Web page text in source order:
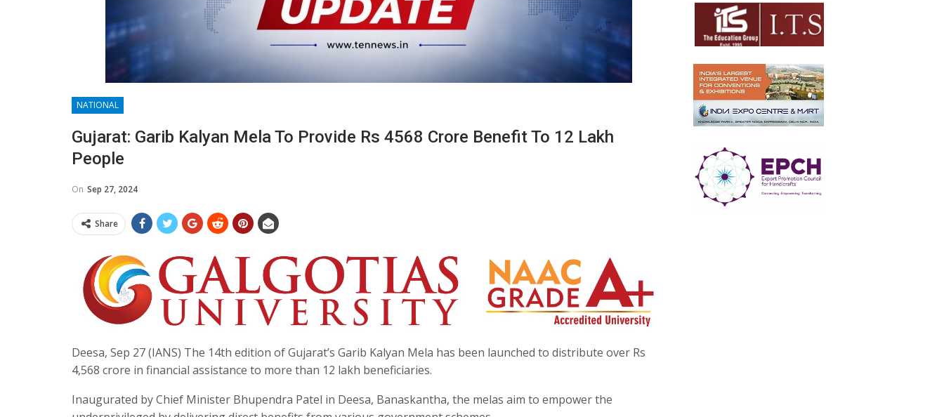
NATIONAL
Gujarat: Garib Kalyan Mela To Provide Rs 4568 Crore Benefit To 12 Lakh
People
On Sep 27, 2024
Share
Deesa, Sep 27 (IANS) The 14th edition of Gujarat’s Garib Kalyan Mela has been launched to distribute over Rs
4,568 crore in financial assistance to more than 12 lakh beneficiaries.
Inaugurated by Chief Minister Bhupendra Patel in Deesa, Banaskantha, the melas aim to empower the